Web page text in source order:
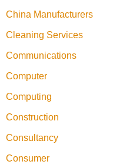
China Manufacturers
Cleaning Services
Communications
Computer
Computing
Construction
Consultancy
Consumer